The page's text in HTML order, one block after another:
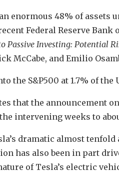
enormous 48% of assets
Federal Reserve
Passive Investing: Potential
McCabe, and Emilio
the S&P500 at 1.7% of the
that the announcement
intervening weeks to
dramatic almost
has also been in part
of Tesla’s electric